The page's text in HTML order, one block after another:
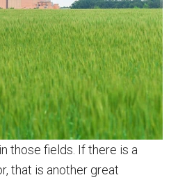
those fields. If there is a
that is another great